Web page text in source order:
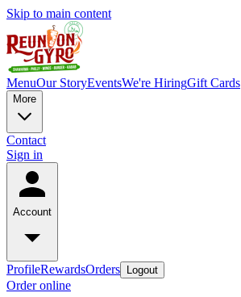
Skip to main content
MenuOur StoryEventsWe're HiringGift Cards
More
Contact
Sign in
Account
ProfileRewardsOrders Logout
Order online